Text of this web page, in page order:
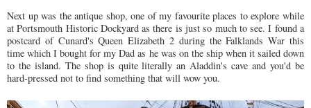
Next up was the antique shop, one of my favourite places to explore while
at Portsmouth Historic Dockyard as there is just so much to see. I found a
postcard of Cunard's Queen Elizabeth 2 during the Falklands War this
time which I bought for my Dad as he was on the ship when it sailed down
to the island. The shop is quite literally an Aladdin's cave and you'd be
hard-pressed not to find something that will wow you.